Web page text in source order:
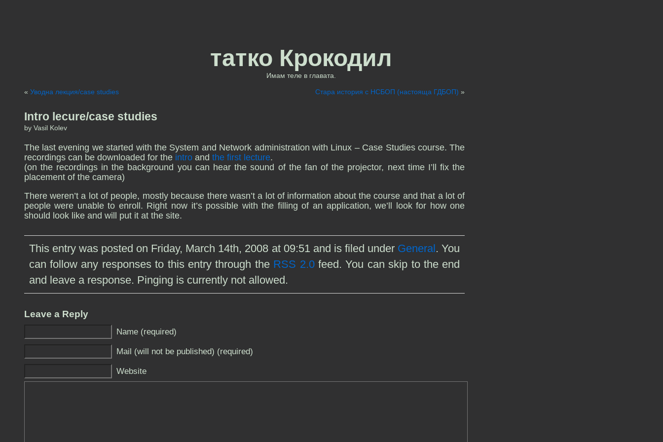
татко Крокодил
Имам теле в главата.
« Уводна лекция/case studies Стара история с НСБОП (настояща ГДБОП) »
Intro lecure/case studies
by Vasil Kolev
The last evening we started with the System and Network administration with Linux – Case Studies course. The
recordings can be downloaded for the introand the first lecture.
(on the recordings in the background you can hear the sound of the fan of the projector, next time I’ll fix the
placement of the camera)
There weren’t a lot of people, mostly because there wasn’t a lot of information about the course and that a lot of
people were unable to enroll. Right now it’s possible with the filling of an application, we’ll look for how one
should look like and will put it at the site.
This entry was posted on Friday, March 14th, 2008 at 09:51 and is filed under General. You
can follow any responses to this entry through the RSS 2.0feed. You can skip to the end
and leave a response. Pinging is currently not allowed.
Leave a Reply
Name (required)
Mail (will not be published) (required)
Website